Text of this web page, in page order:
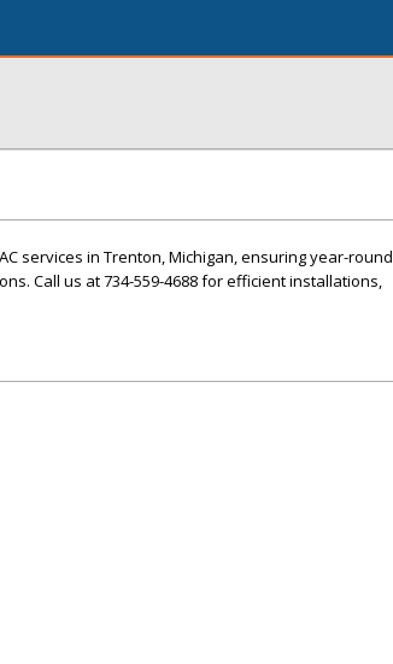
services in Trenton, Michigan, ensuring year-round
Call us at 734-559-4688 for efficient installations,